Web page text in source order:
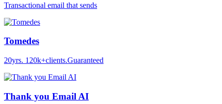
Transactional email that sends
Tomedes
20yrs. 120k+clients.Guaranteed
Thank you Email AI